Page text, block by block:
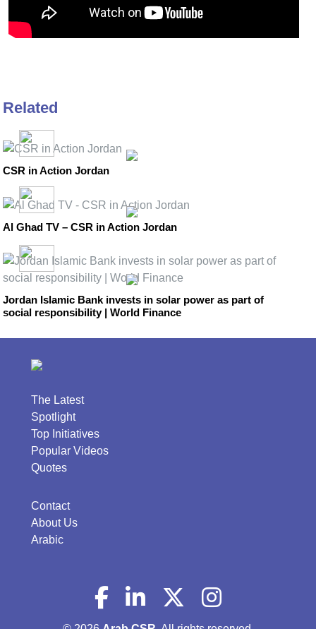
Related
CSR in Action Jordan
Al Ghad TV – CSR in Action Jordan
Jordan Islamic Bank invests in solar power as part of
social responsibility | World Finance
The Latest
Spotlight
Top Initiatives
Popular Videos
Quotes
Contact
About Us
Arabic